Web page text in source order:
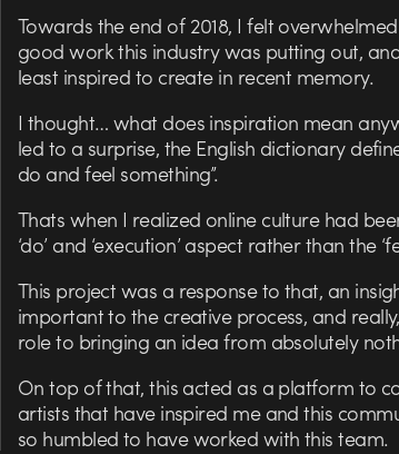
Towards the end of 2018, I felt
good work this industry was putting out,
least inspired to create in recent memory.
I thought… what does inspiration mean
led to a surprise, the English dictionary
do and feel something”.
Thats when I realized online culture had
‘do’ and ‘execution’ aspect rather than the
This project was a response to that, an
important to the creative process, and really,
role to bringing an idea from absolutely
On top of that, this acted as a platform to
artists that have inspired me and this
so humbled to have worked with this team.